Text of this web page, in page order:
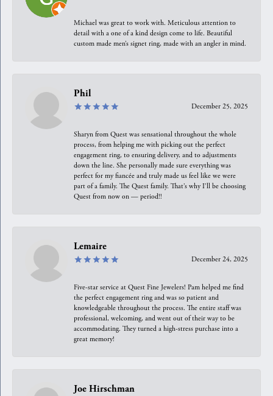
Michael was great to work with. Meticulous attention to
detail with a one of a kind design come to life. Beautiful
custom made men’s signet ring, made with an angler in mind.
Phil
December 25, 2025
Sharyn from Quest was sensational throughout the whole
process, from helping me with picking out the perfect
engagement ring, to ensuring delivery, and to adjustments
down the line. She personally made sure everything was
perfect for my fiancée and truly made us feel like we were
part of a family. The Quest family. That’s why I’ll be choosing
Quest from now on — period!!
Lemaire
December 24, 2025
Five-star service at Quest Fine Jewelers! Pam helped me find
the perfect engagement ring and was so patient and
knowledgeable throughout the process. The entire staff was
professional, welcoming, and went out of their way to be
accommodating. They turned a high-stress purchase into a
great memory!
Joe Hirschman